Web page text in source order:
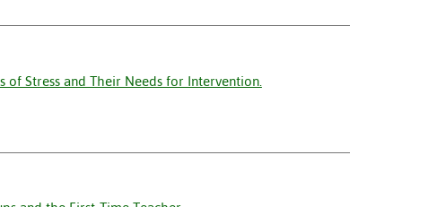
of Stress and Their Needs for Intervention.